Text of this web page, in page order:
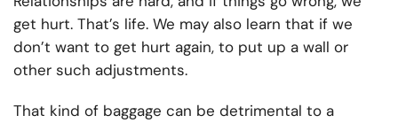
get hurt. That’s life. We may also learn that if we
don’t want to get hurt again, to put up a wall or
other such adjustments.
That kind of baggage can be detrimental to a